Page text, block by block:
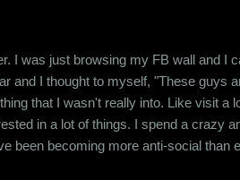
I was just browsing my FB wall and I
and I thought to myself, "These guys
that I wasn't really into. Like visit a
in a lot of things. I spend a crazy
been becoming more anti-social than